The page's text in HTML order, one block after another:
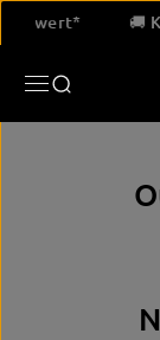
SKIP TO
CONTENT 🚚